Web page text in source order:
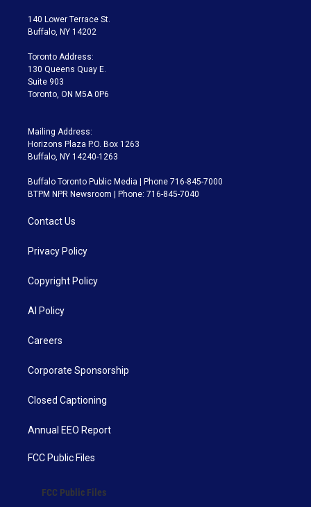
t
e
a
g
a
m
140 Lower Terrace St.
Buffalo, NY 14202
Toronto Address:
130 Queens Quay E.
Suite 903
Toronto, ON M5A 0P6
Mailing Address:
Horizons Plaza P.O. Box 1263
Buffalo, NY 14240-1263
Buffalo Toronto Public Media | Phone 716-845-7000
BTPM NPR Newsroom | Phone: 716-845-7040
Contact Us
Privacy Policy
Copyright Policy
AI Policy
Careers
Corporate Sponsorship
Closed Captioning
Annual EEO Report
FCC Public Files
FCC Public Files